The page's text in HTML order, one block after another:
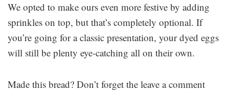
We opted to make ours even more festive by adding
sprinkles on top, but that’s completely optional. If
you’re going for a classic presentation, your dyed eggs
will still be plenty eye-catching all on their own.
Made this bread? Don’t forget the leave a comment